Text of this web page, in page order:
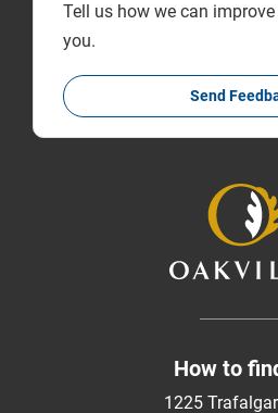
Tell us how we can
you.
Send
How to
1225